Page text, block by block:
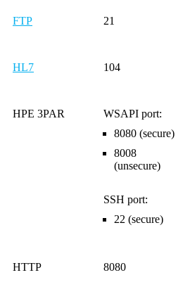
FTP 21
HL7 104
HPE 3PAR
WSAPI port:
8080 (secure)
8008
(unsecure)
SSH port:
22 (secure)
HTTP 8080